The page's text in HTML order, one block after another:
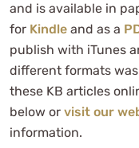
and is available in
for Kindle and as a
publish with iTunes
different formats
these KB articles
below or visit our
information.